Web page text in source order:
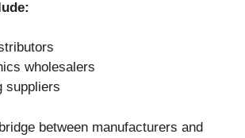
wholesalers
suppliers
between manufacturers and